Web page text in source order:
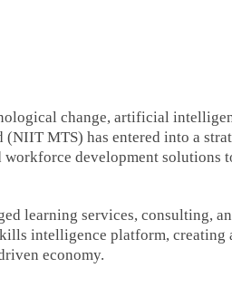
change, artificial
MTS) has entered into a
development solutions
learning services, consulting,
intelligence platform, creating
economy.